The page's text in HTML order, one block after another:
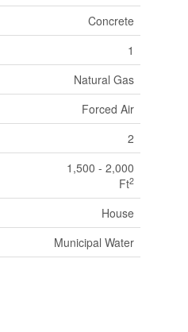
Concrete
1
Natural Gas
Forced Air
2
1,500 - 2,000
Ft2
House
Municipal Water